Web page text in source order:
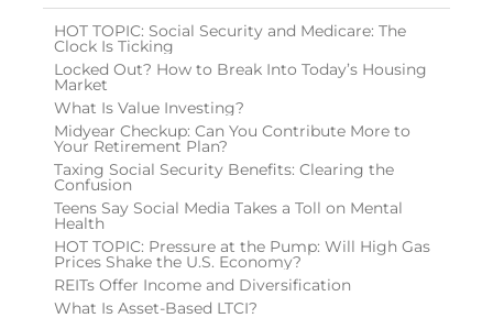
HOT TOPIC: Social Security and Medicare: The
Clock Is Ticking
Locked Out? How to Break Into Today’s Housing
Market
What Is Value Investing?
Midyear Checkup: Can You Contribute More to
Your Retirement Plan?
Taxing Social Security Benefits: Clearing the
Confusion
Teens Say Social Media Takes a Toll on Mental
Health
HOT TOPIC: Pressure at the Pump: Will High Gas
Prices Shake the U.S. Economy?
REITs Offer Income and Diversification
What Is Asset-Based LTCI?